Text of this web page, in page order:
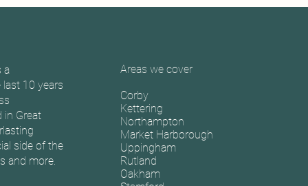
a
10 years
in Great
side of the
and more.
Areas we cover
Corby
Kettering
Northampton
Market Harborough
Uppingham
Rutland
Oakham